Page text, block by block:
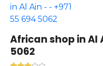
African shop in Al
5062